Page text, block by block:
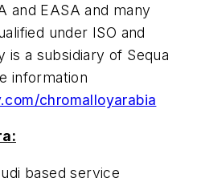
and EASA and many
under ISO and
is a subsidiary of Sequa
information
chromalloyarabia
based service